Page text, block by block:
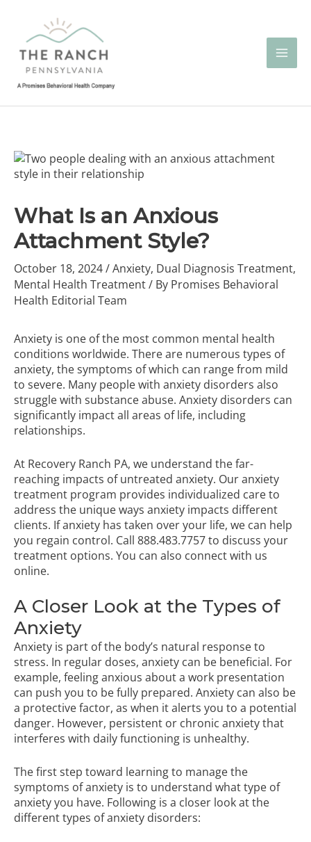
content
What Is an Anxious
Attachment Style?
October 18, 2024/Anxiety, Dual Diagnosis Treatment,
Mental Health Treatment/ By Promises Behavioral
Health Editorial Team
Anxiety is one of the most common mental health
conditions worldwide. There are numerous types of
anxiety, the symptoms of which can range from mild
to severe. Many people with anxiety disorders also
struggle with substance abuse. Anxiety disorders can
significantly impact all areas of life, including
relationships.
At Recovery Ranch PA, we understand the far-
reaching impacts of untreated anxiety. Ouranxiety
treatment program provides individualized care to
address the unique ways anxiety impacts different
clients. If anxiety has taken over your life, we can help
you regain control. Call 888.483.7757to discuss your
treatment options. You can also connect with us
online.
A Closer Look at the Types of
Anxiety
Anxiety is part of the body’s natural response to
stress. In regular doses, anxiety can be beneficial. For
example, feeling anxious about a work presentation
can push you to be fully prepared. Anxiety can also be
a protective factor, as when it alerts you to a potential
danger. However, persistent or chronic anxiety that
interferes with daily functioning is unhealthy.
The first step toward learning to manage the
symptoms of anxiety is to understand what type of
anxiety you have. Following is a closer look at the
different types of anxiety disorders: